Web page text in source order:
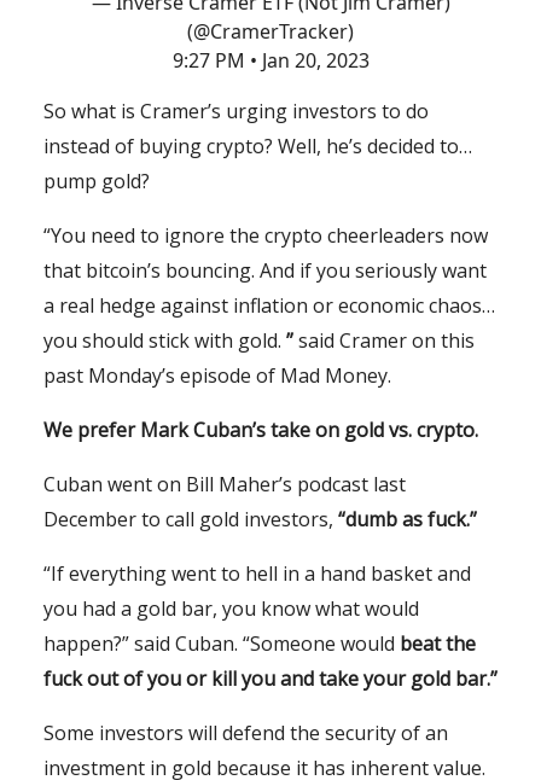
(@CramerTracker)
9:27 PM • Jan 20, 2023
So what is Cramer’s urging investors to do
instead of buying crypto? Well, he’s decided to…
pump gold?
“You need to ignore the crypto cheerleaders now
that bitcoin’s bouncing. And if you seriously want
a real hedge against inflation or economic chaos…
you should stick with gold. ”said Cramer on this
past Monday’s episode of Mad Money.
We prefer Mark Cuban’s take on gold vs. crypto.
Cuban went on Bill Maher’s podcast last
December to call gold investors, “dumb as fuck.”
“If everything went to hell in a hand basket and
you had a gold bar, you know what would
happen?” said Cuban. “Someone would beat the
fuck out of you or kill you and take your gold bar.”
Some investors will defend the security of an
investment in gold because it has inherent value.